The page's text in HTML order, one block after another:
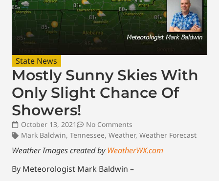
State News
Mostly Sunny Skies With
Only Slight Chance Of
Showers!
October 13, 2021
No Comments
Mark Baldwin, Tennessee, Weather, Weather Forecast
Weather Images created byWeatherWX.com
By Meteorologist Mark Baldwin –